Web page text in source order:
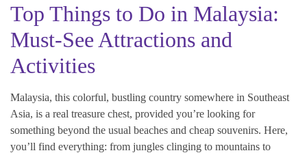
Top Things to Do in Malaysia:
Must-See Attractions and
Activities
Malaysia, this colorful, bustling country somewhere in Southeast
Asia, is a real treasure chest, provided you’re looking for
something beyond the usual beaches and cheap souvenirs. Here,
you’ll find everything: from jungles clinging to mountains to